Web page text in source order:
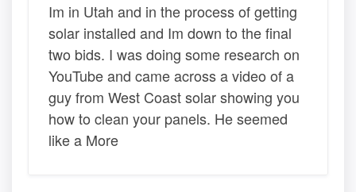
Im in Utah and in the process of getting
solar installed and Im down to the final
two bids. I was doing some research on
YouTube and came across a video of a
guy from West Coast solar showing you
how to clean your panels. He seemed
like a More